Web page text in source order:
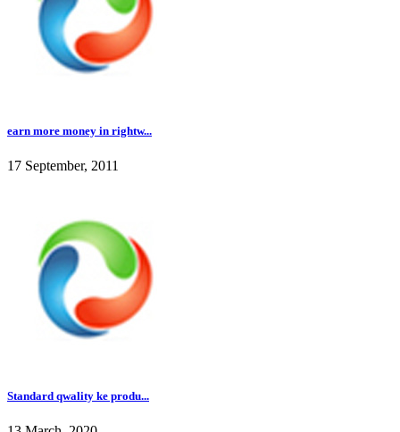
earn more money in rightw...
17 September, 2011
Standard qwality ke produ...